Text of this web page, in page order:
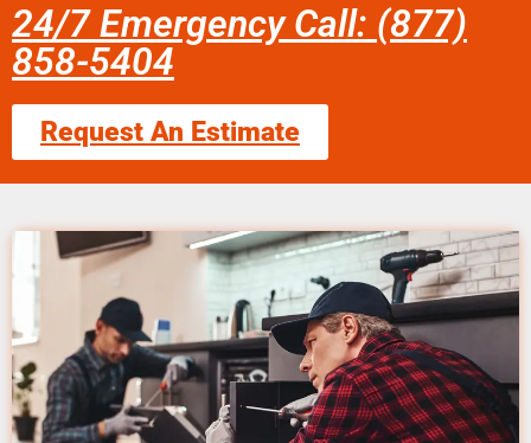
24/7 Emergency Call: (877)
858-5404
Request An Estimate